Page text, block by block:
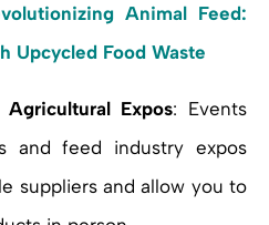
Animal Feed:
Upcycled Food Waste
Expos: Events
and feed industry expos
suppliers and allow you to